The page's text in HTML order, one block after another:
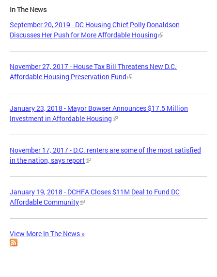
In The News
September 20, 2019 - DC Housing Chief Polly Donaldson
Discusses Her Push for More Affordable Housing
November 27, 2017 - House Tax Bill Threatens New D.C.
Affordable Housing Preservation Fund
January 23, 2018 - Mayor Bowser Announces $17.5 Million
Investment in Affordable Housing
November 17, 2017 - D.C. renters are some of the most satisfied
in the nation, says report
January 19, 2018 - DCHFA Closes $11M Deal to Fund DC
Affordable Community
View More In The News »